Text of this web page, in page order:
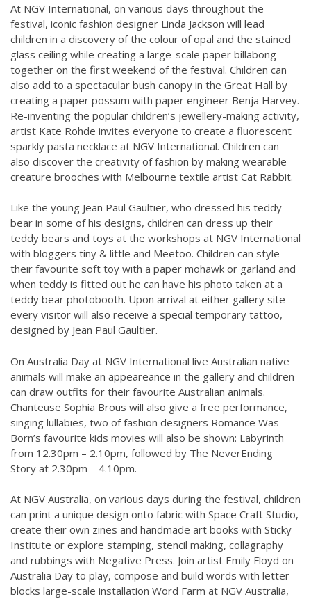
At NGV International, on various days throughout the
festival, iconic fashion designer Linda Jackson will lead
children in a discovery of the colour of opal and the stained
glass ceiling while creating a large-scale paper billabong
together on the first weekend of the festival. Children can
also add to a spectacular bush canopy in the Great Hall by
creating a paper possum with paper engineer Benja Harvey.
Re-inventing the popular children’s jewellery-making activity,
artist Kate Rohde invites everyone to create a fluorescent
sparkly pasta necklace at NGV International. Children can
also discover the creativity of fashion by making wearable
creature brooches with Melbourne textile artist Cat Rabbit.
Like the young Jean Paul Gaultier, who dressed his teddy
bear in some of his designs, children can dress up their
teddy bears and toys at the workshops at NGV International
with bloggers tiny & little and Meetoo. Children can style
their favourite soft toy with a paper mohawk or garland and
when teddy is fitted out he can have his photo taken at a
teddy bear photobooth. Upon arrival at either gallery site
every visitor will also receive a special temporary tattoo,
designed by Jean Paul Gaultier.
On Australia Day at NGV International live Australian native
animals will make an appeareance in the gallery and children
can draw outfits for their favourite Australian animals.
Chanteuse Sophia Brous will also give a free performance,
singing lullabies, two of fashion designers Romance Was
Born’s favourite kids movies will also be shown: Labyrinth
from 12.30pm – 2.10pm, followed by The NeverEnding
Story at 2.30pm – 4.10pm.
At NGV Australia, on various days during the festival, children
can print a unique design onto fabric with Space Craft Studio,
create their own zines and handmade art books with Sticky
Institute or explore stamping, stencil making, collagraphy
and rubbings with Negative Press. Join artist Emily Floyd on
Australia Day to play, compose and build words with letter
blocks large-scale installation Word Farm at NGV Australia,